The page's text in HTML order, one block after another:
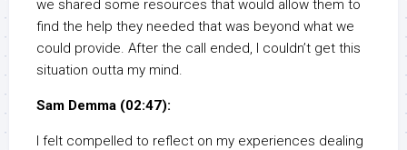
we shared some resources that would allow them to
find the help they needed that was beyond what we
could provide. After the call ended, I couldn’t get this
situation outta my mind.
Sam Demma (02:47):
I felt compelled to reflect on my experiences dealing